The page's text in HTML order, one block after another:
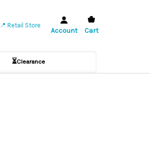
📍 Retail Store
Account Cart
⏳Clearance